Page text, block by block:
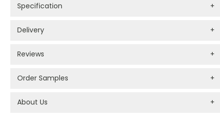
Specification +
Delivery +
Reviews +
Order Samples +
About Us +